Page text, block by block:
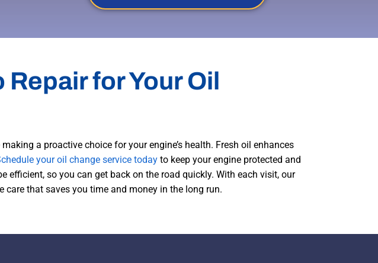
for Your Oil
a proactive choice for your engine’s health. Fresh oil enhances
your oil change service today to keep your engine protected and
efficient, so you can get back on the road quickly. With each visit, our
that saves you time and money in the long run.